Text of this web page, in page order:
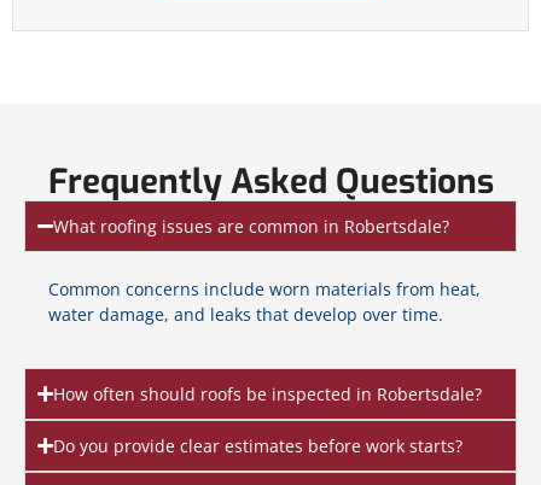
Frequently Asked Questions
What roofing issues are common in Robertsdale?
Common concerns include worn materials from heat,
water damage, and leaks that develop over time.
How often should roofs be inspected in Robertsdale?
Do you provide clear estimates before work starts?